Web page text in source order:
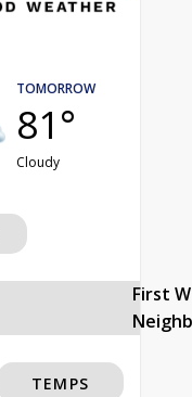
TOMORROW
81°
Cloudy
First
TEMPS